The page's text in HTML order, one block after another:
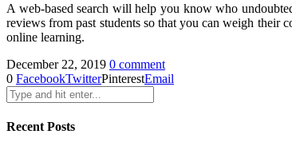
A web-based search will help you know who
reviews from past students so that you can weigh their
online learning.
December 22, 2019 0 comment
0 FacebookTwitterPinterestEmail
Recent Posts